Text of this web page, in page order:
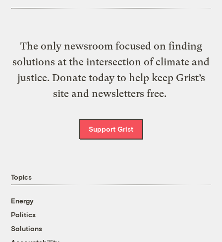
The only newsroom focused on finding
solutions at the intersection of climate and
justice. Donate today to help keep Grist’s
site and newsletters free.
Support Grist
Topics
Energy
Politics
Solutions